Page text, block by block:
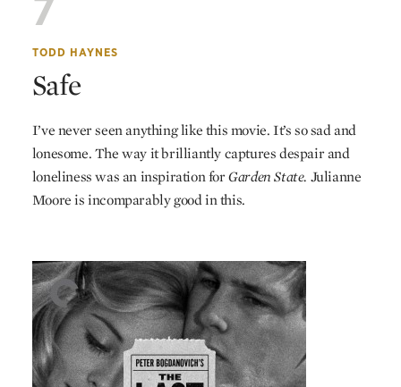
TODD HAYNES
Safe
I’ve never seen anything like this movie. It’s so sad and
lonesome. The way it brilliantly captures despair and
loneliness was an inspiration forGarden State. Julianne
Moore is incomparably good in this.